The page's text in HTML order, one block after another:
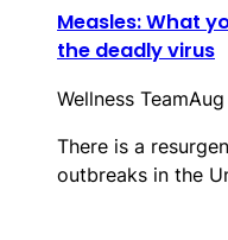
Measles: What
the deadly virus
Wellness Team
There is a
outbreaks in the